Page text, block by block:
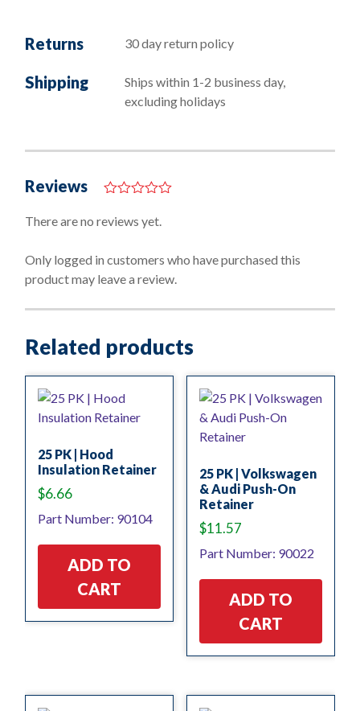
Returns 30 day return policy
Shipping
Ships within 1-2 business day,
excluding holidays
Reviews
o
o
5
There are no reviews yet.
Only logged in customers who have purchased this
product may leave a review.
Related products
25 PK | Hood
Insulation Retainer
$6.66
Part Number: 90104
ADD TO
CART
25 PK | Volkswagen
& Audi Push-On
Retainer
$11.57
Part Number: 90022
ADD TO
CART